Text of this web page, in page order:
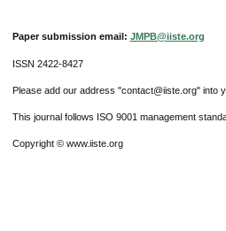
Paper submission email: JMPB@iiste.org
ISSN 2422-8427
Please add our address "contact@iiste.org" into
This journal follows ISO 9001 management
Copyright © www.iiste.org